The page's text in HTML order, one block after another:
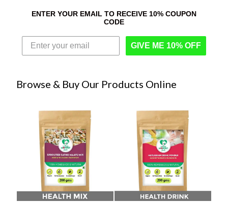
ENTER YOUR EMAIL TO RECEIVE 10% COUPON
CODE
GIVE ME 10% OFF
Browse & Buy Our Products Online